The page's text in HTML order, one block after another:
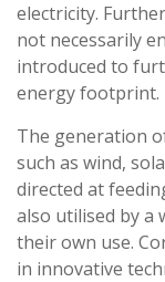
electricity.
not necessarily
introduced to
energy footprint.
The generation
such as wind,
directed at
also utilised by a
their own use.
in innovative